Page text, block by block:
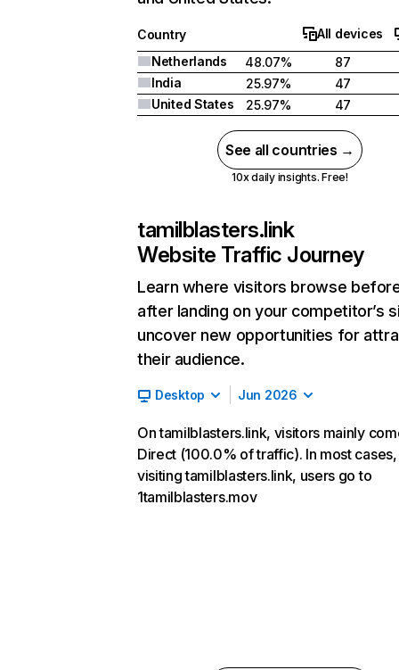
Country
All devices
Netherlands
48.07%
87
India
25.97%
47
United States
25.97% 47
See all countries →
10x daily insights. Free!
tamilblasters.link
Website Traffic Journey
Learn where visitors browse
after landing on your competitor’s
uncover new opportunities for
their audience.
Desktop Jun 2026
On tamilblasters.link, visitors mainly
Direct (100.0% of traffic). In most
visiting tamilblasters.link, users go to
1tamilblasters.mov